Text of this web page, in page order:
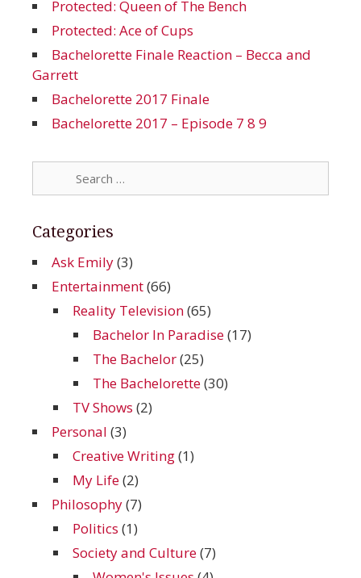
Protected: Queen of The Bench
Protected: Ace of Cups
Bachelorette Finale Reaction – Becca and
Garrett
Bachelorette 2017 Finale
Bachelorette 2017 – Episode 7 8 9
for:
Categories
Ask Emily(3)
Entertainment(66)
Reality Television(65)
Bachelor In Paradise(17)
The Bachelor(25)
The Bachelorette(30)
TV Shows (2)
Personal (3)
Creative Writing(1)
My Life(2)
Philosophy(7)
Politics (1)
Society and Culture(7)